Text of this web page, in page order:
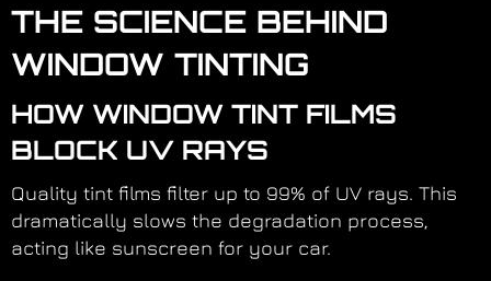
THE SCIENCE BEHIND
WINDOW TINTING
HOW WINDOW TINT FILMS
BLOCK UV RAYS
Quality tint films filter up to 99% of UV rays. This
dramatically slows the degradation process,
acting like sunscreen for your car.